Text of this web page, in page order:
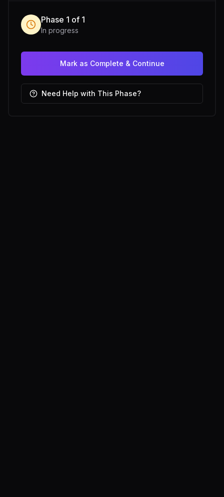
Phase 1 of 1
In progress
Mark as Complete & Continue
Need Help with This Phase?